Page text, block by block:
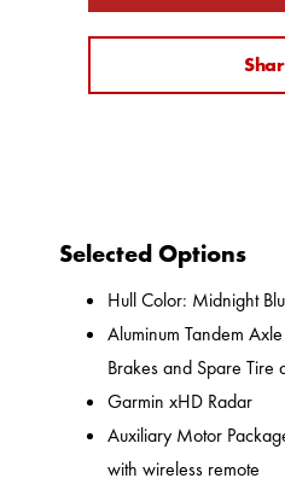
Selected Options
Hull Color: Midnight
Aluminum Tandem
Brakes and Spare Tire
Garmin xHD Radar
Auxiliary Motor
with wireless remote